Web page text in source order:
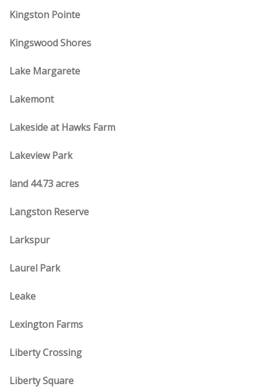
Kingston Pointe
Kingswood Shores
Lake Margarete
Lakemont
Lakeside at Hawks Farm
Lakeview Park
land 44.73 acres
Langston Reserve
Larkspur
Laurel Park
Leake
Lexington Farms
Liberty Crossing
Liberty Square